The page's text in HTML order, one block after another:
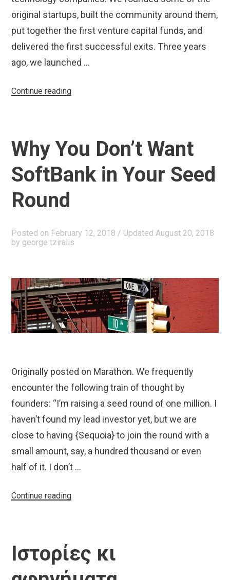
original startups, built the community around them,
put together the first venture capital funds, and
delivered the first successful exits. Three years
ago, we launched …
Continue reading“Announcing
Fund
Why You Don’t Want
SoftBank in Your Seed
Round
Posted on February 12, 2018 / Updated August 20, 2018
by george tziralis
Originally posted on Marathon. We frequently
encounter the following train of thought by
founders: “I’m raising a seed round of one million. I
haven’t found my lead investor yet, but we are
close to having {Sequoia} to join the round with a
small amount, say, a hundred thousand or even
half of it. I don’t …
Continue reading“Why
SoftBank
Ιστορίες κι